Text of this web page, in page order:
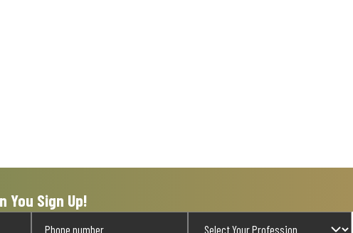
You Sign Up!